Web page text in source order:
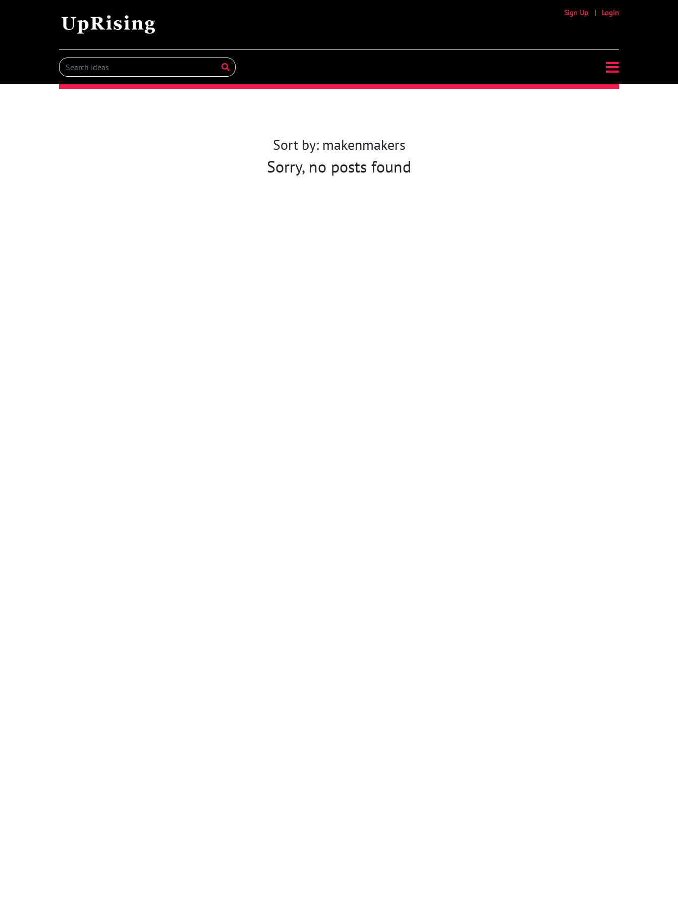
Sign Up | Login
Sort by: makenmakers
Sorry, no posts found